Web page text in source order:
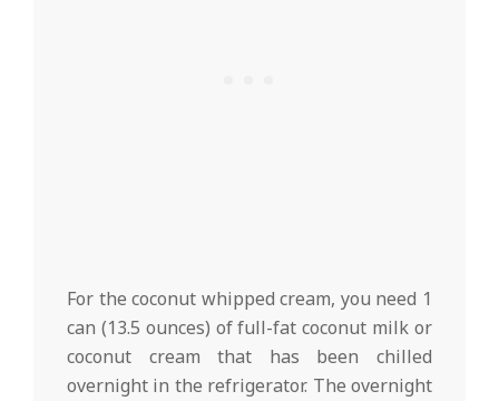
For the coconut whipped cream, you need 1
can (13.5 ounces) of full-fat coconut milk or
coconut cream that has been chilled
overnight in the refrigerator. The overnight